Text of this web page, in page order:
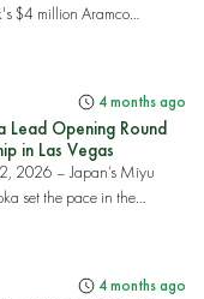
$4 million Aramco
4 months ago
Lead Opening Round
in Las Vegas
2026 – Japan’s Miyu
set the pace in the
4 months ago